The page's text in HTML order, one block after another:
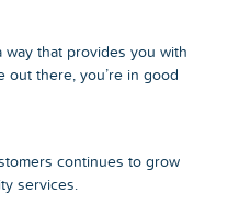
that provides you with
out there, you’re in good
continues to grow
services.